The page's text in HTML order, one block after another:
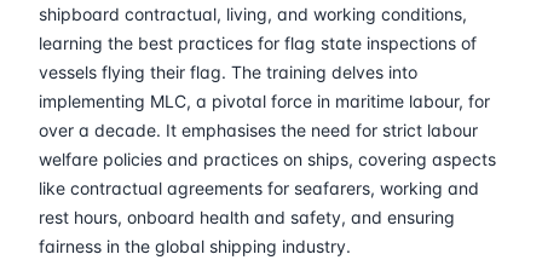
27-04-2026 Athens Details
04-05-2026 Details
18-05-2026 Barcelona Details
25-05-2026 Singapore
shipboard contractual, living, and working conditions,
learning the best practices for flag state inspections of
vessels flying their flag. The training delves into
implementing MLC, a pivotal force in maritime labour, for
over a decade. It emphasises the need for strict labour
welfare policies and practices on ships, covering aspects
like contractual agreements for seafarers, working and
rest hours, onboard health and safety, and ensuring
fairness in the global shipping industry.